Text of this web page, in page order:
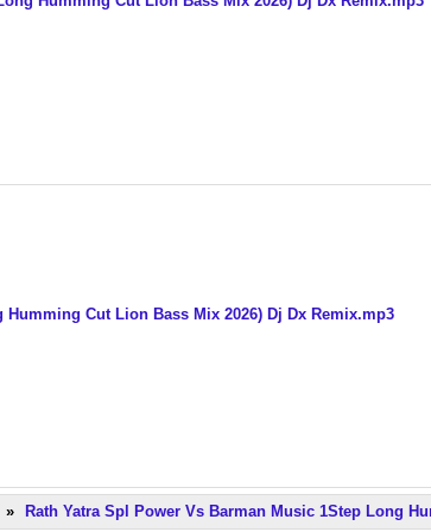
Cut Lion Bass Mix 2026) Dj Dx Remix.mp3
» Rath Yatra Spl Power Vs Barman Music 1Step Long